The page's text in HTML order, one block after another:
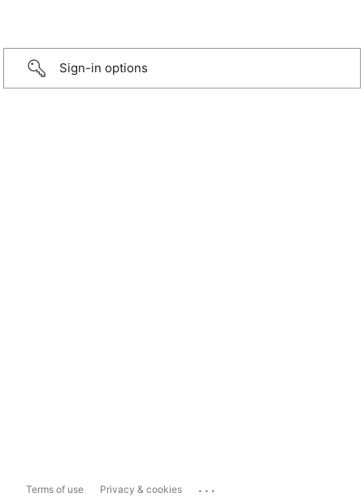
Sign-in options
Terms of use Privacy & cookies ...